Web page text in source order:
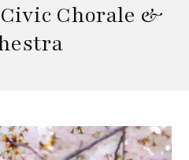
Chorale &